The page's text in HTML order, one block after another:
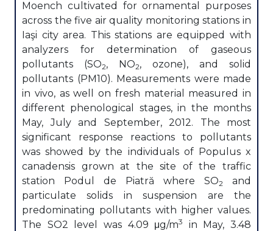
Moench cultivated for ornamental purposes
across the five air quality monitoring stations in
Iaşi city area. This stations are equipped with
analyzers for determination of gaseous
pollutants (SO2, NO2, ozone), and solid
pollutants (PM10). Measurements were made
in vivo, as well on fresh material measured in
different phenological stages, in the months
May, July and September, 2012. The most
significant response reactions to pollutants
was showed by the individuals of Populus x
canadensis grown at the site of the traffic
station Podul de Piatră where SO2
and
particulate solids in suspension are the
predominating pollutants with higher values.
The SO2 level was 4.09 μg/m3
in May, 3.48